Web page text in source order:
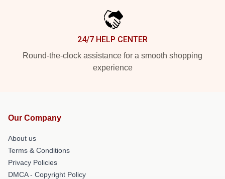
24/7 HELP CENTER
Round-the-clock assistance for a smooth shopping
experience
Our Company
About us
Terms & Conditions
Privacy Policies
DMCA - Copyright Policy